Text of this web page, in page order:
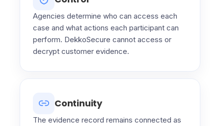
Agencies determine who can access each
case and what actions each participant can
perform. DekkoSecure cannot access or
decrypt customer evidence.
Continuity
The evidence record remains connected as